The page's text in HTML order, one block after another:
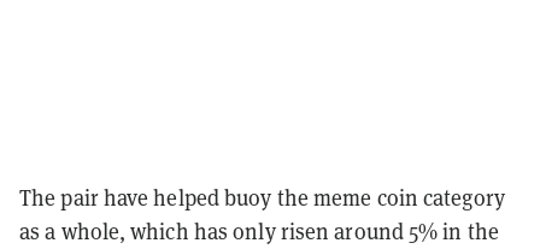
The pair have helped buoy the meme coin category
as a whole, which has only risen around 5% in the